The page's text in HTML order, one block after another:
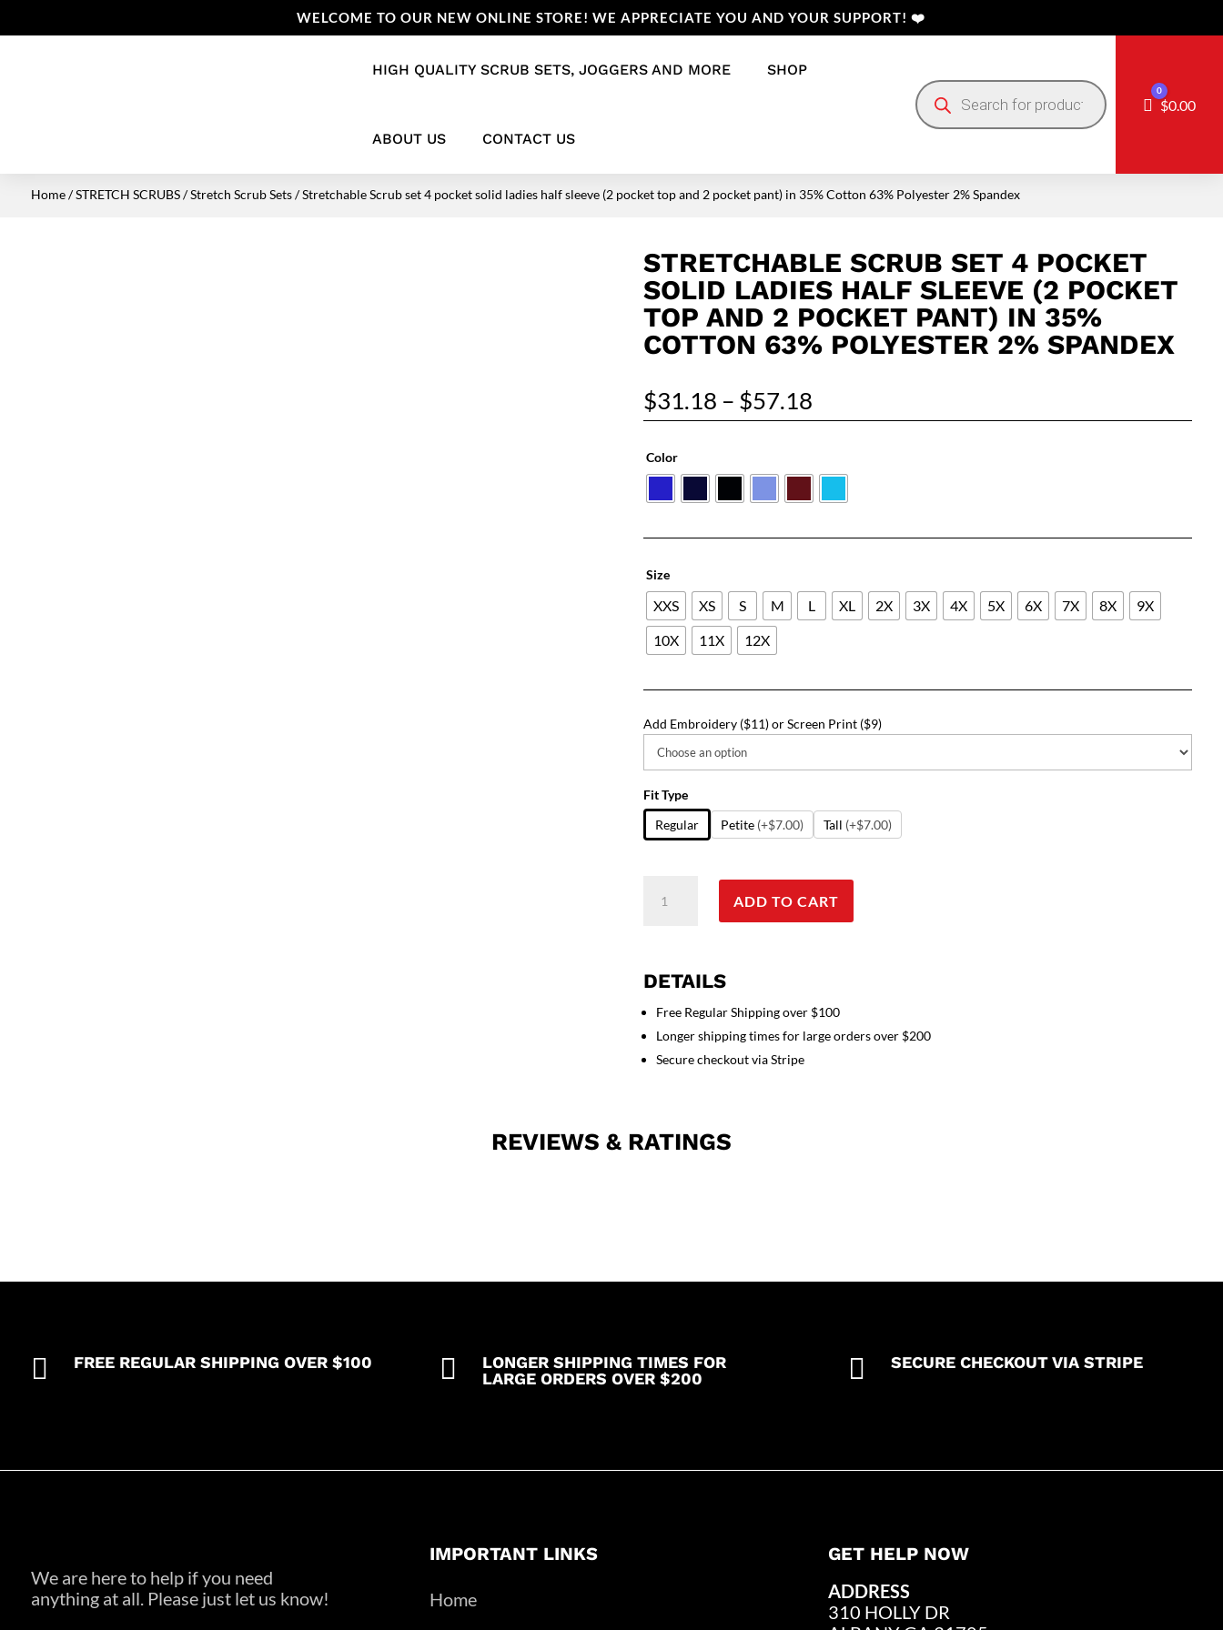
WELCOME TO OUR NEW ONLINE STORE! WE APPRECIATE YOU AND YOUR SUPPORT! ❤️
HIGH QUALITY SCRUB SETS, JOGGERS AND MORE SHOP
ABOUT US CONTACT US
Products
search
Cart
0
$0.00
Home/STRETCH SCRUBS/Stretch Scrub Sets/ Stretchable Scrub set 4 pocket solid ladies half sleeve (2 pocket top and 2 pocket pant) in 35% Cotton 63% Polyester 2% Spandex
STRETCHABLE SCRUB SET 4 POCKET
SOLID LADIES HALF SLEEVE (2 POCKET
TOP AND 2 POCKET PANT) IN 35%
COTTON 63% POLYESTER 2% SPANDEX
$31.18 – $57.18
range:
$57.18
Color
Size
XXS XS S M L XL 2X 3X 4X 5X 6X 7X 8X
9X
10X
11X 12X
Add Embroidery ($11) or Screen Print ($9)
Fit Type
Regular
Petite (+$7.00) Tall (+$7.00)
Scrub
solid
ladies
half
sleeve
and
63%
quantity
ADD TO CART
DETAILS
Free Regular Shipping over $100
Longer shipping times for large orders over $200
Secure checkout via Stripe
REVIEWS & RATINGS
 FREE REGULAR SHIPPING OVER $100 
LONGER SHIPPING TIMES FOR
LARGE ORDERS OVER $200
 SECURE CHECKOUT VIA STRIPE
We are here to help if you need
anything at all. Please just let us know!
IMPORTANT LINKS
Home
GET HELP NOW
ADDRESS
310 HOLLY DR